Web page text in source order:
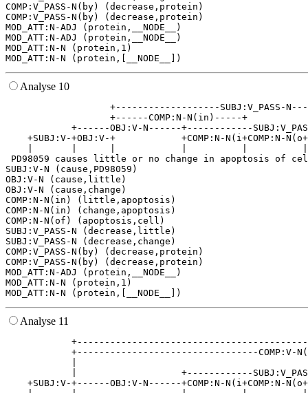
COMP:V_PASS-N(by) (decrease,protein)
COMP:V_PASS-N(by) (decrease,protein)
MOD_ATT:N-ADJ (protein,__NODE__)
MOD_ATT:N-ADJ (protein,__NODE__)
MOD_ATT:N-N (protein,1)
Analyse 10
+------COMP:N-N(in)-----+
+------OBJ:V-N------+------------
+SUBJ:V-+OBJ:V-+            +COMP:N-N(i+COMP:N-
PD98059 causes little or no change in apoptosis of
SUBJ:V-N (cause,PD98059)
OBJ:V-N (cause,little)
OBJ:V-N (cause,change)
COMP:N-N(in) (little,apoptosis)
COMP:N-N(in) (change,apoptosis)
COMP:N-N(of) (apoptosis,cell)
SUBJ:V_PASS-N (decrease,little)
SUBJ:V_PASS-N (decrease,change)
COMP:V_PASS-N(by) (decrease,protein)
COMP:V_PASS-N(by) (decrease,protein)
MOD_ATT:N-ADJ (protein,__NODE__)
MOD_ATT:N-N (protein,1)
Analyse 11
+---------------------------------
|                   +------------
+SUBJ:V-+------OBJ:V-N------+COMP:N-N(i+COMP:N-